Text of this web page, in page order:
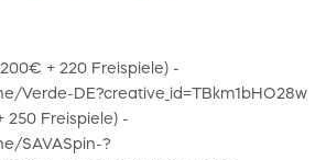
+ 220 Freispiele) -
Verde-DE?creative_id=TBkm1bHO28w
250 Freispiele) -
SAVASpin-?